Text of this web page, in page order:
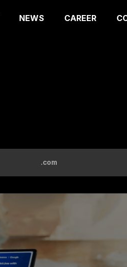
NEWS CAREER
.com